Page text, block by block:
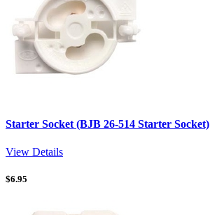
Starter Socket (BJB 26-514 Starter Socket)
View Details
$6.95